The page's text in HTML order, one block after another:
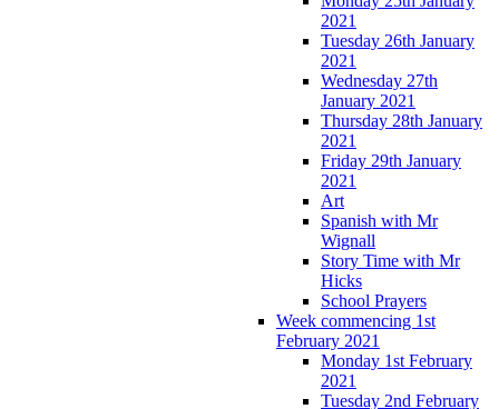
2021
Tuesday 26th January
2021
Wednesday 27th
January 2021
Thursday 28th January
2021
Friday 29th January
2021
Art
Spanish with Mr
Wignall
Story Time with Mr
Hicks
School Prayers
Week commencing 1st
February 2021
Monday 1st February
2021
Tuesday 2nd February